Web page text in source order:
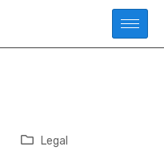
Legal